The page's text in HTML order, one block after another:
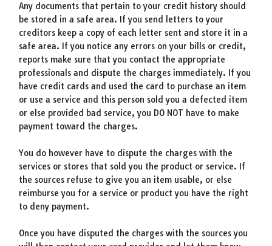
Any documents that pertain to your credit history should
be stored in a safe area. If you send letters to your
creditors keep a copy of each letter sent and store it in a
safe area. If you notice any errors on your bills or credit,
reports make sure that you contact the appropriate
professionals and dispute the charges immediately. If you
have credit cards and used the card to purchase an item
or use a service and this person sold you a defected item
or else provided bad service, you DO NOT have to make
payment toward the charges.
You do however have to dispute the charges with the
services or stores that sold you the product or service. If
the sources refuse to give you an item usable, or else
reimburse you for a service or product you have the right
to deny payment.
Once you have disputed the charges with the sources you